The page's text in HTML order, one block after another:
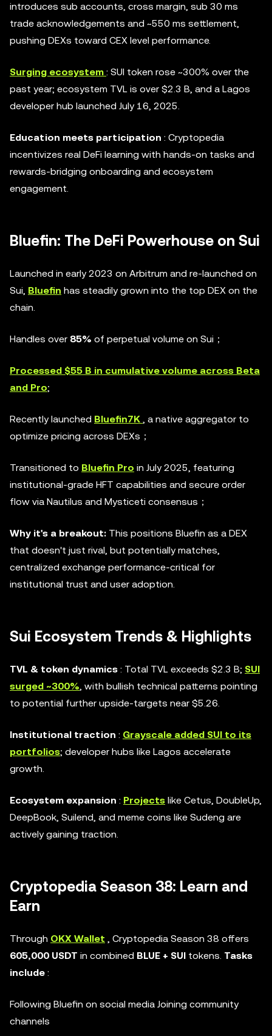
introduces sub accounts, cross margin, sub 30 ms
trade acknowledgements and ~550 ms settlement,
pushing DEXs toward CEX level performance.
Surging ecosystem : SUI token rose ~300% over the
past year; ecosystem TVL is over $2.3 B, and a Lagos
developer hub launched July 16, 2025.
Education meets participation : Cryptopedia
incentivizes real DeFi learning with hands-on tasks and
rewards-bridging onboarding and ecosystem
engagement.
Bluefin: The DeFi Powerhouse on Sui
Launched in early 2023 on Arbitrum and re-launched on
Sui, Bluefin has steadily grown into the top DEX on the
chain.
Handles over 85% of perpetual volume on Sui；
Processed $55 B in cumulative volume across Beta
and Pro;
Recently launched Bluefin7K , a native aggregator to
optimize pricing across DEXs；
Transitioned to Bluefin Pro in July 2025, featuring
institutional-grade HFT capabilities and secure order
flow via Nautilus and Mysticeti consensus；
Why it's a breakout: This positions Bluefin as a DEX
that doesn't just rival, but potentially matches,
centralized exchange performance-critical for
institutional trust and user adoption.
Sui Ecosystem Trends & Highlights
TVL & token dynamics : Total TVL exceeds $2.3 B; SUI
surged ~300%, with bullish technical patterns pointing
to potential further upside-targets near $5.26.
Institutional traction : Grayscale added SUI to its
portfolios; developer hubs like Lagos accelerate
growth.
Ecosystem expansion : Projects like Cetus, DoubleUp,
DeepBook, Suilend, and meme coins like Sudeng are
actively gaining traction.
Cryptopedia Season 38: Learn and
Earn
Through OKX Wallet , Cryptopedia Season 38 offers
605,000 USDT in combined BLUE + SUI tokens. Tasks
include :
Following Bluefin on social media Joining community
channels